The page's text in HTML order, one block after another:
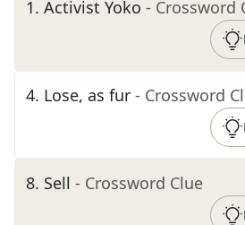
1. Activist Yoko - Crossword
4. Lose, as fur - Crossword
8. Sell - Crossword Clue